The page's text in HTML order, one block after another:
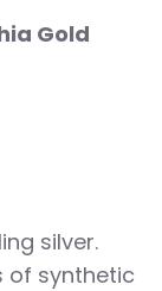
Gold
silver.
of synthetic